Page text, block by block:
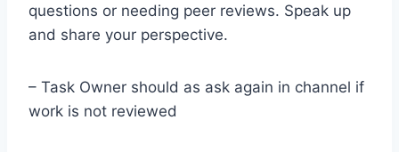
questions or needing peer reviews. Speak up
and share your perspective.
– Task Owner should as ask again in channel if
work is not reviewed